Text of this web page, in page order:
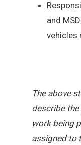
and
vehicles
The above
describe the
work being
assigned to